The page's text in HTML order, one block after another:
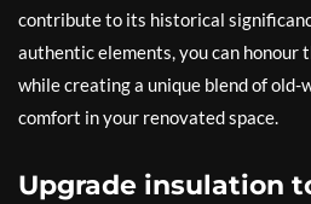
contribute to its historical
authentic elements, you can honour
while creating a unique blend of old-
comfort in your renovated space.
Upgrade insulation